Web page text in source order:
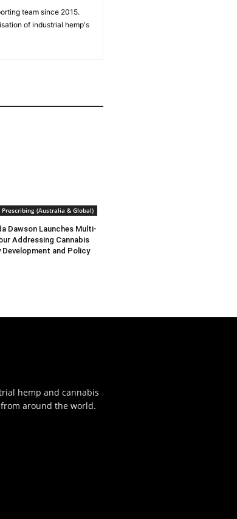
team since 2015.
of industrial hemp's
Prescribing (Australia & Global)
Dawson Launches Multi-
Addressing Cannabis
Development and Policy
hemp and cannabis
around the world.